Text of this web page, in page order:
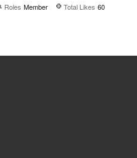
Roles Member Total Likes 60